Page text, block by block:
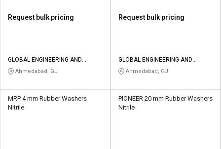
Request bulk pricing
GLOBAL ENGINEERING AND
TECHNOLOGY
Ahmedabad, GJ
Request bulk pricing
GLOBAL ENGINEERING AND
TECHNOLOGY
Ahmedabad, GJ
MRP 4 mm Rubber Washers
Nitrile
PIONEER 20 mm Rubber Washers
Nitrile